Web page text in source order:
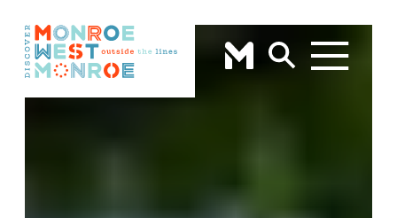
Skip to content